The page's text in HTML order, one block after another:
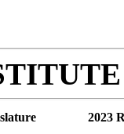
2023